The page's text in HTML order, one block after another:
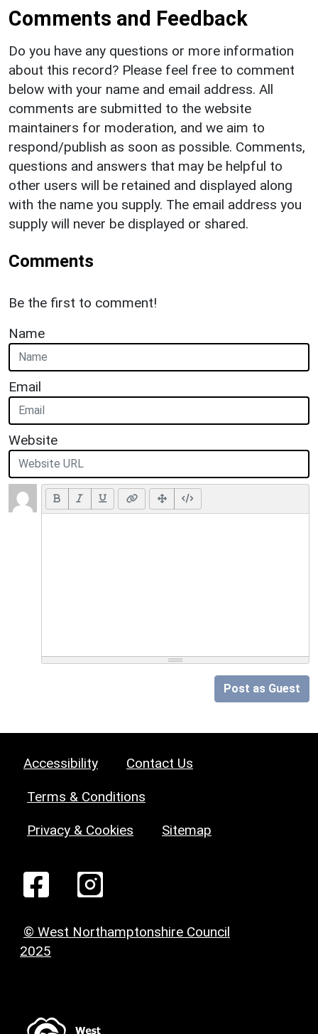
Comments and Feedback
Do you have any questions or more information
about this record? Please feel free to comment
below with your name and email address. All
comments are submitted to the website
maintainers for moderation, and we aim to
respond/publish as soon as possible. Comments,
questions and answers that may be helpful to
other users will be retained and displayed along
with the name you supply. The email address you
supply will never be displayed or shared.
Comments
Be the first to comment!
Name
Email
Website
Post as Guest
Accessibility Contact Us
Terms & Conditions
Privacy & Cookies Sitemap
© West Northamptonshire Council
2025